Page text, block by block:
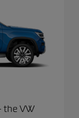
the VW